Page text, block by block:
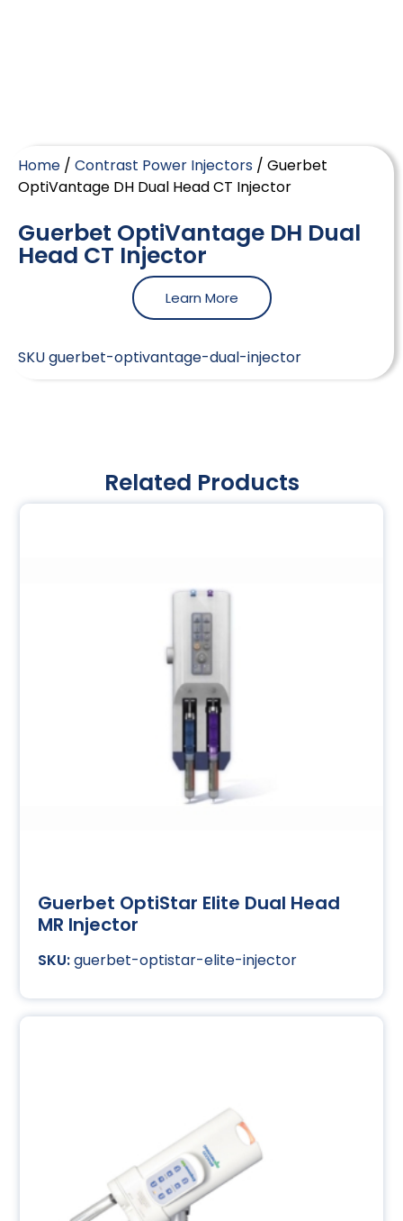
Home / Contrast Power Injectors / Guerbet
OptiVantage DH Dual Head CT Injector
Guerbet OptiVantage DH Dual
Head CT Injector
Learn More
SKUguerbet-optivantage-dual-injector
Related Products
Guerbet OptiStar Elite Dual Head
MR Injector
guerbet-optistar-elite-injector